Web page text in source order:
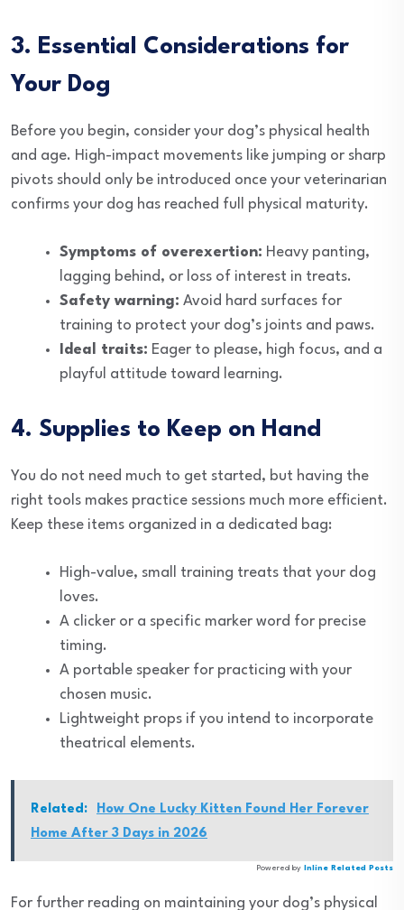
3. Essential Considerations for
Your Dog
Before you begin, consider your dog’s physical health
and age. High-impact movements like jumping or sharp
pivots should only be introduced once your veterinarian
confirms your dog has reached full physical maturity.
Symptoms of overexertion: Heavy panting,
lagging behind, or loss of interest in treats.
Safety warning: Avoid hard surfaces for
training to protect your dog’s joints and paws.
Ideal traits: Eager to please, high focus, and a
playful attitude toward learning.
4. Supplies to Keep on Hand
You do not need much to get started, but having the
right tools makes practice sessions much more efficient.
Keep these items organized in a dedicated bag:
High-value, small training treats that your dog
loves.
A clicker or a specific marker word for precise
timing.
A portable speaker for practicing with your
chosen music.
Lightweight props if you intend to incorporate
theatrical elements.
Related:
How One Lucky Kitten Found Her Forever
Home After 3 Days in 2026
Powered by Inline Related Posts
For further reading on maintaining your dog’s physical